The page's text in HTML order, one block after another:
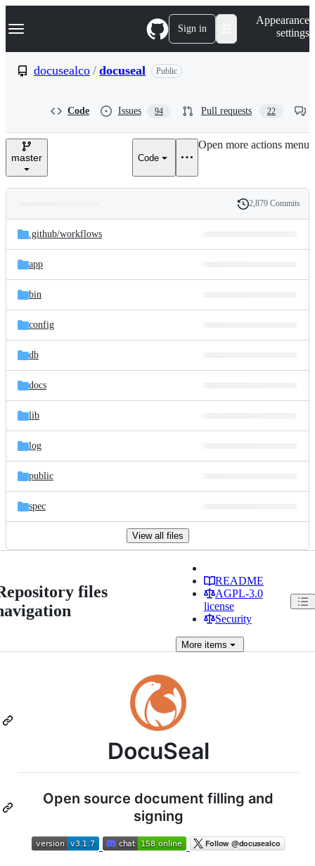
k
p
e
Navigation Menu Sign in
Appearance
settings
docusealco / docuseal Public
Code Issues 94 Pull requests 22
master Code
Open more actions menu
and
files
Latest
commit
History
2,879 Commits
.github/workflows
app
bin
config
db
docs
lib
log
public
spec
View all files
files
README
AGPL-3.0
license
Security
Moreitems
DocuSeal
Open source document filling and
signing